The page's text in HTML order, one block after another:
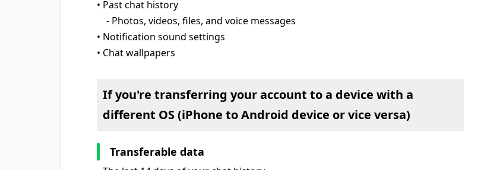
• Past chat history
- Photos, videos, files, and voice messages
• Notification sound settings
• Chat wallpapers
If you're transferring your account to a device with a
different OS (iPhone to Android device or vice versa)
Transferable data